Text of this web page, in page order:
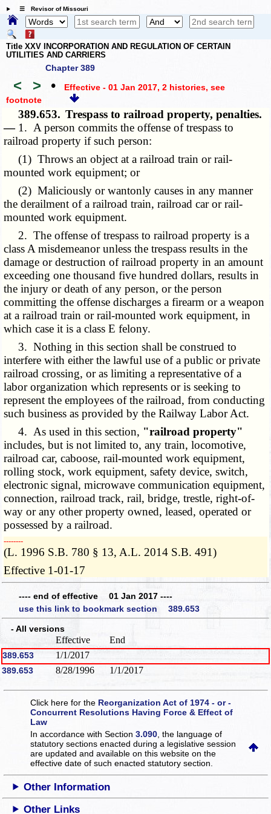
☰ Revisor of Missouri
Title XXV INCORPORATION AND REGULATION OF CERTAIN
UTILITIES AND CARRIERS
Chapter 389
< > • Effective - 01 Jan 2017, 2 histories, see
footnote
389.653. Trespass to railroad property, penalties.
— 1. A person commits the offense of trespass to
railroad property if such person:
(1) Throws an object at a railroad train or rail-
mounted work equipment; or
(2) Maliciously or wantonly causes in any manner
the derailment of a railroad train, railroad car or rail-
mounted work equipment.
2. The offense of trespass to railroad property is a
class A misdemeanor unless the trespass results in the
damage or destruction of railroad property in an amount
exceeding one thousand five hundred dollars, results in
the injury or death of any person, or the person
committing the offense discharges a firearm or a weapon
at a railroad train or rail-mounted work equipment, in
which case it is a class E felony.
3. Nothing in this section shall be construed to
interfere with either the lawful use of a public or private
railroad crossing, or as limiting a representative of a
labor organization which represents or is seeking to
represent the employees of the railroad, from conducting
such business as provided by the Railway Labor Act.
4. As used in this section, "railroad property"
includes, but is not limited to, any train, locomotive,
railroad car, caboose, rail-mounted work equipment,
rolling stock, work equipment, safety device, switch,
electronic signal, microwave communication equipment,
connection, railroad track, rail, bridge, trestle, right-of-
way or any other property owned, leased, operated or
possessed by a railroad.
­­--------
(L. 1996 S.B. 780 § 13, A.L. 2014 S.B. 491)
Effective 1-01-17
---- end of effective 01 Jan 2017 ----
use this link to bookmark section 389.653
- All versions
Effective End
389.653 1/1/2017
389.653 8/28/1996 1/1/2017
Click here for the Reorganization Act of 1974 - or -
Concurrent Resolutions Having Force & Effect of
Law
In accordance with Section3.090 , the language of
statutory sections enacted during a legislative session
are updated and available on this websiteon the
effective date of such enacted statutory section.
Other Information
Other Links